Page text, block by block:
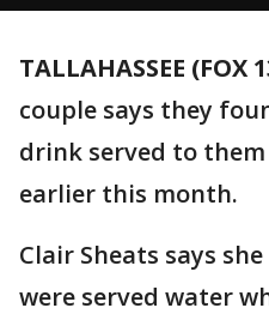
TALLAHASSEE (FOX
couple says they
drink served to
earlier this month.
Clair Sheats says
were served water